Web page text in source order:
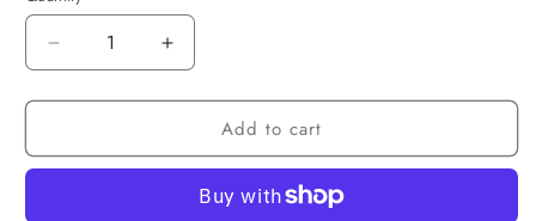
Decrease
quantity
for
Toilet
Increase
quantity
for
Rimless
Toilet
Add to cart